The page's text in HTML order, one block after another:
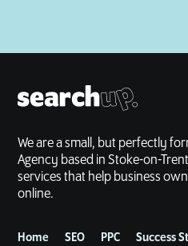
We are a small, but perfectly
Agency based in Stoke-on-
services that help business
online.
Home SEO PPC Success